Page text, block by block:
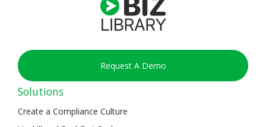
Request A Demo
Solutions
Create a Compliance Culture